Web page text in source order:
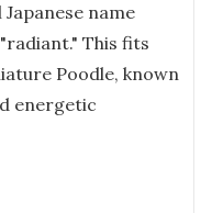
name
This fits
Poodle, known
energetic